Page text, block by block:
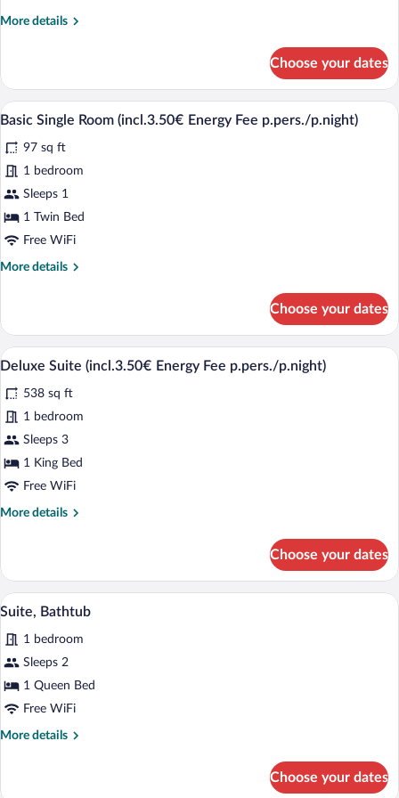
Fee
More details
More
Double
Room
(incl.3.50€
Fee
p.pers./p.night)
Choose your dates
View
photos
for
Basic
Single
Room
Energy
A hotel room with a bed, a nightstand
4
Basic Single Room (incl.3.50€ Energy Fee p.pers./p.night)
97 sq ft
1 bedroom
Sleeps 1
1 Twin Bed
Free WiFi
More details
More
Single
Room
(incl.3.50€
Fee
p.pers./p.night)
Choose your dates
View
all
photos
for
Deluxe
Suite
(incl.3.50€
Fee
A bathroom sink with a vase of
1
Deluxe Suite (incl.3.50€ Energy Fee p.pers./p.night)
538 sq ft
1 bedroom
Sleeps 3
1 King Bed
Free WiFi
More details
More
Suite
(incl.3.50€
Energy
p.pers./p.night)
Choose your dates
View
photos
for
Suite,
Bathtub
A modern bathroom with a glass-
2
Suite, Bathtub
1 bedroom
Sleeps 2
1 Queen Bed
Free WiFi
More details
More
Choose your dates